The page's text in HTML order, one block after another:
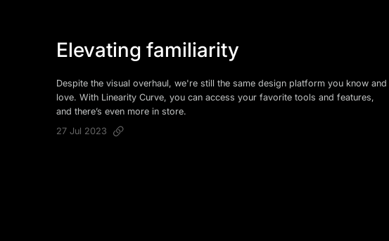
Elevating familiarity
Despite the visual overhaul, we're still the same design platform you know and
love. With Linearity Curve, you can access your favorite tools and features,
and there’s even more in store.
27 Jul 2023